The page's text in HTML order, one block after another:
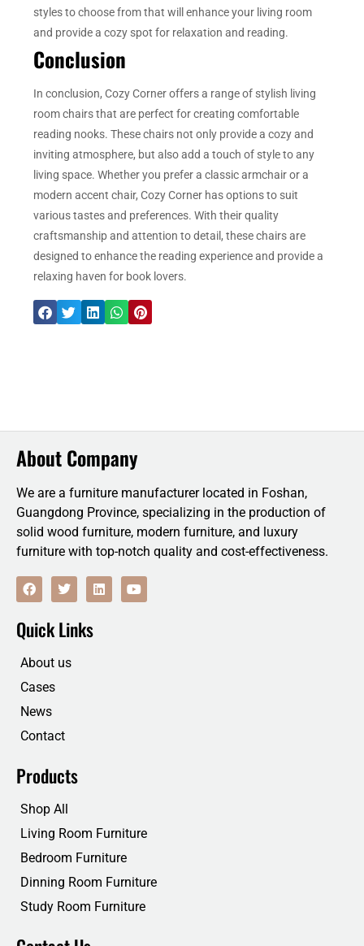
styles to choose from that will enhance your living room
and provide a cozy spot for relaxation and reading.
Conclusion
In conclusion, Cozy Corner offers a range of stylish living
room chairs that are perfect for creating comfortable
reading nooks. These chairs not only provide a cozy and
inviting atmosphere, but also add a touch of style to any
living space. Whether you prefer a classic armchair or a
modern accent chair, Cozy Corner has options to suit
various tastes and preferences. With their quality
craftsmanship and attention to detail, these chairs are
designed to enhance the reading experience and provide a
relaxing haven for book lovers.
About Company
We are a furniture manufacturer located in Foshan,
Guangdong Province, specializing in the production of
solid wood furniture, modern furniture, and luxury
furniture with top-notch quality and cost-effectiveness.
F
a
c
b
o
k
T
w
i
t
t
r
L
i
n
Y
o
u
Quick Links
About us
Cases
News
Contact
Products
Shop All
Living Room Furniture
Bedroom Furniture
Dinning Room Furniture
Study Room Furniture